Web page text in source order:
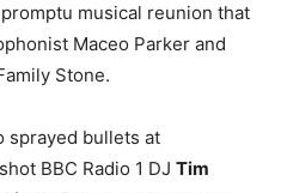
musical reunion that
Maceo Parker and
Stone.
sprayed bullets at
BBC Radio 1 DJ Tim